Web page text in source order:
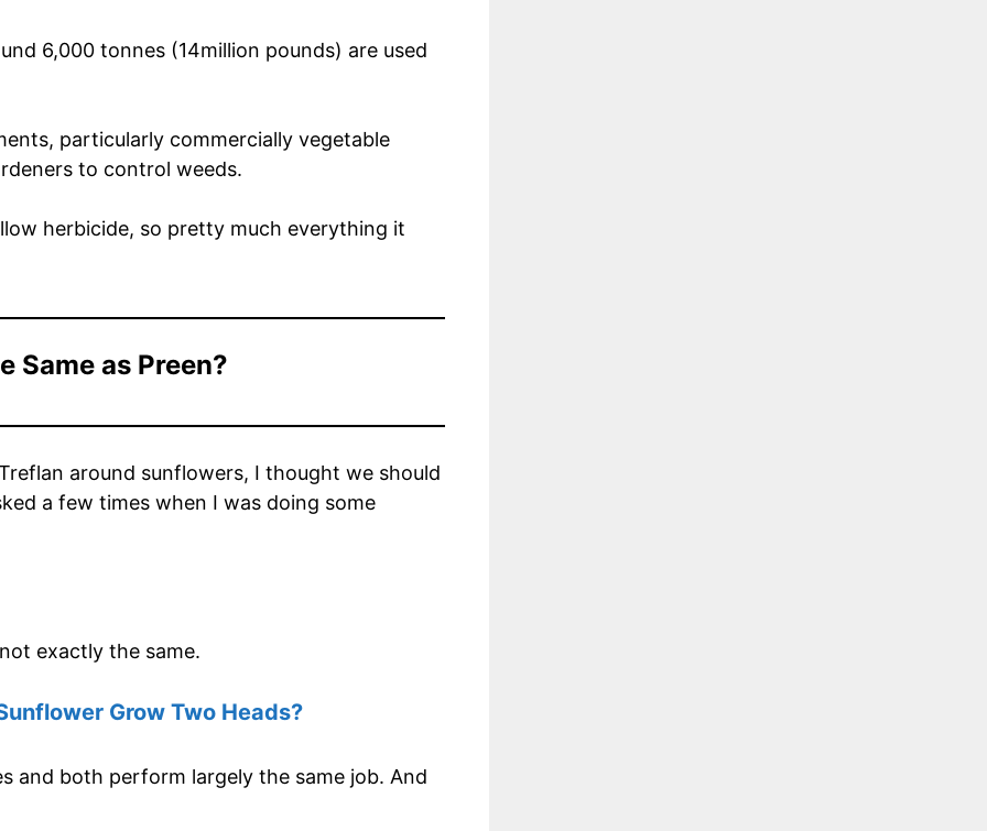
6,000 tonnes (14million pounds) are used
particularly commercially vegetable
to control weeds.
herbicide, so pretty much everything it
Same as Preen?
around sunflowers, I thought we should
a few times when I was doing some
exactly the same.
Grow Two Heads?
and both perform largely the same job. And